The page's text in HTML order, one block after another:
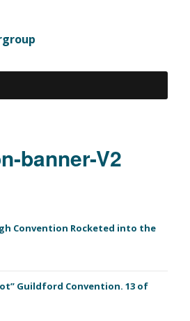
banner-V2
Convention Rocketed into the
Guildford Convention. 13 of